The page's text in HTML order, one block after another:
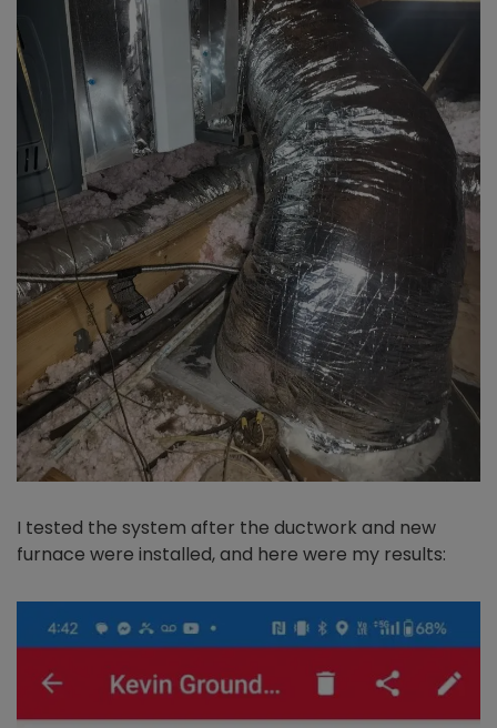
I tested the system after the ductwork and new
furnace were installed, and here were my results: